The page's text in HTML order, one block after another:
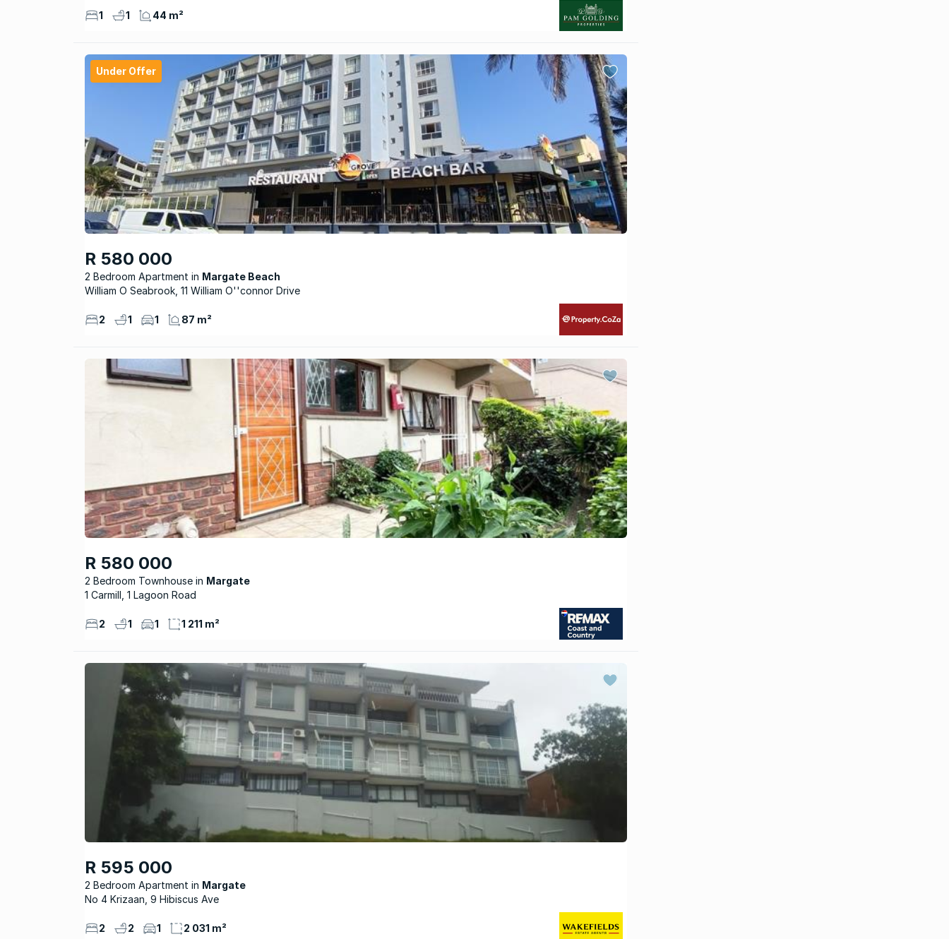
1 1 44 m²
Under Offer
R 580 000
2 Bedroom Apartment
Margate Beach
William O Seabrook, 11 William O''connor Drive
2 1 1 87 m²
R 580 000
2 Bedroom Townhouse
Margate
1 Carmill, 1 Lagoon Road
2 1 1 1 211 m²
R 595 000
2 Bedroom Apartment
Margate
No 4 Krizaan, 9 Hibiscus Ave
2 2 1 2 031 m²